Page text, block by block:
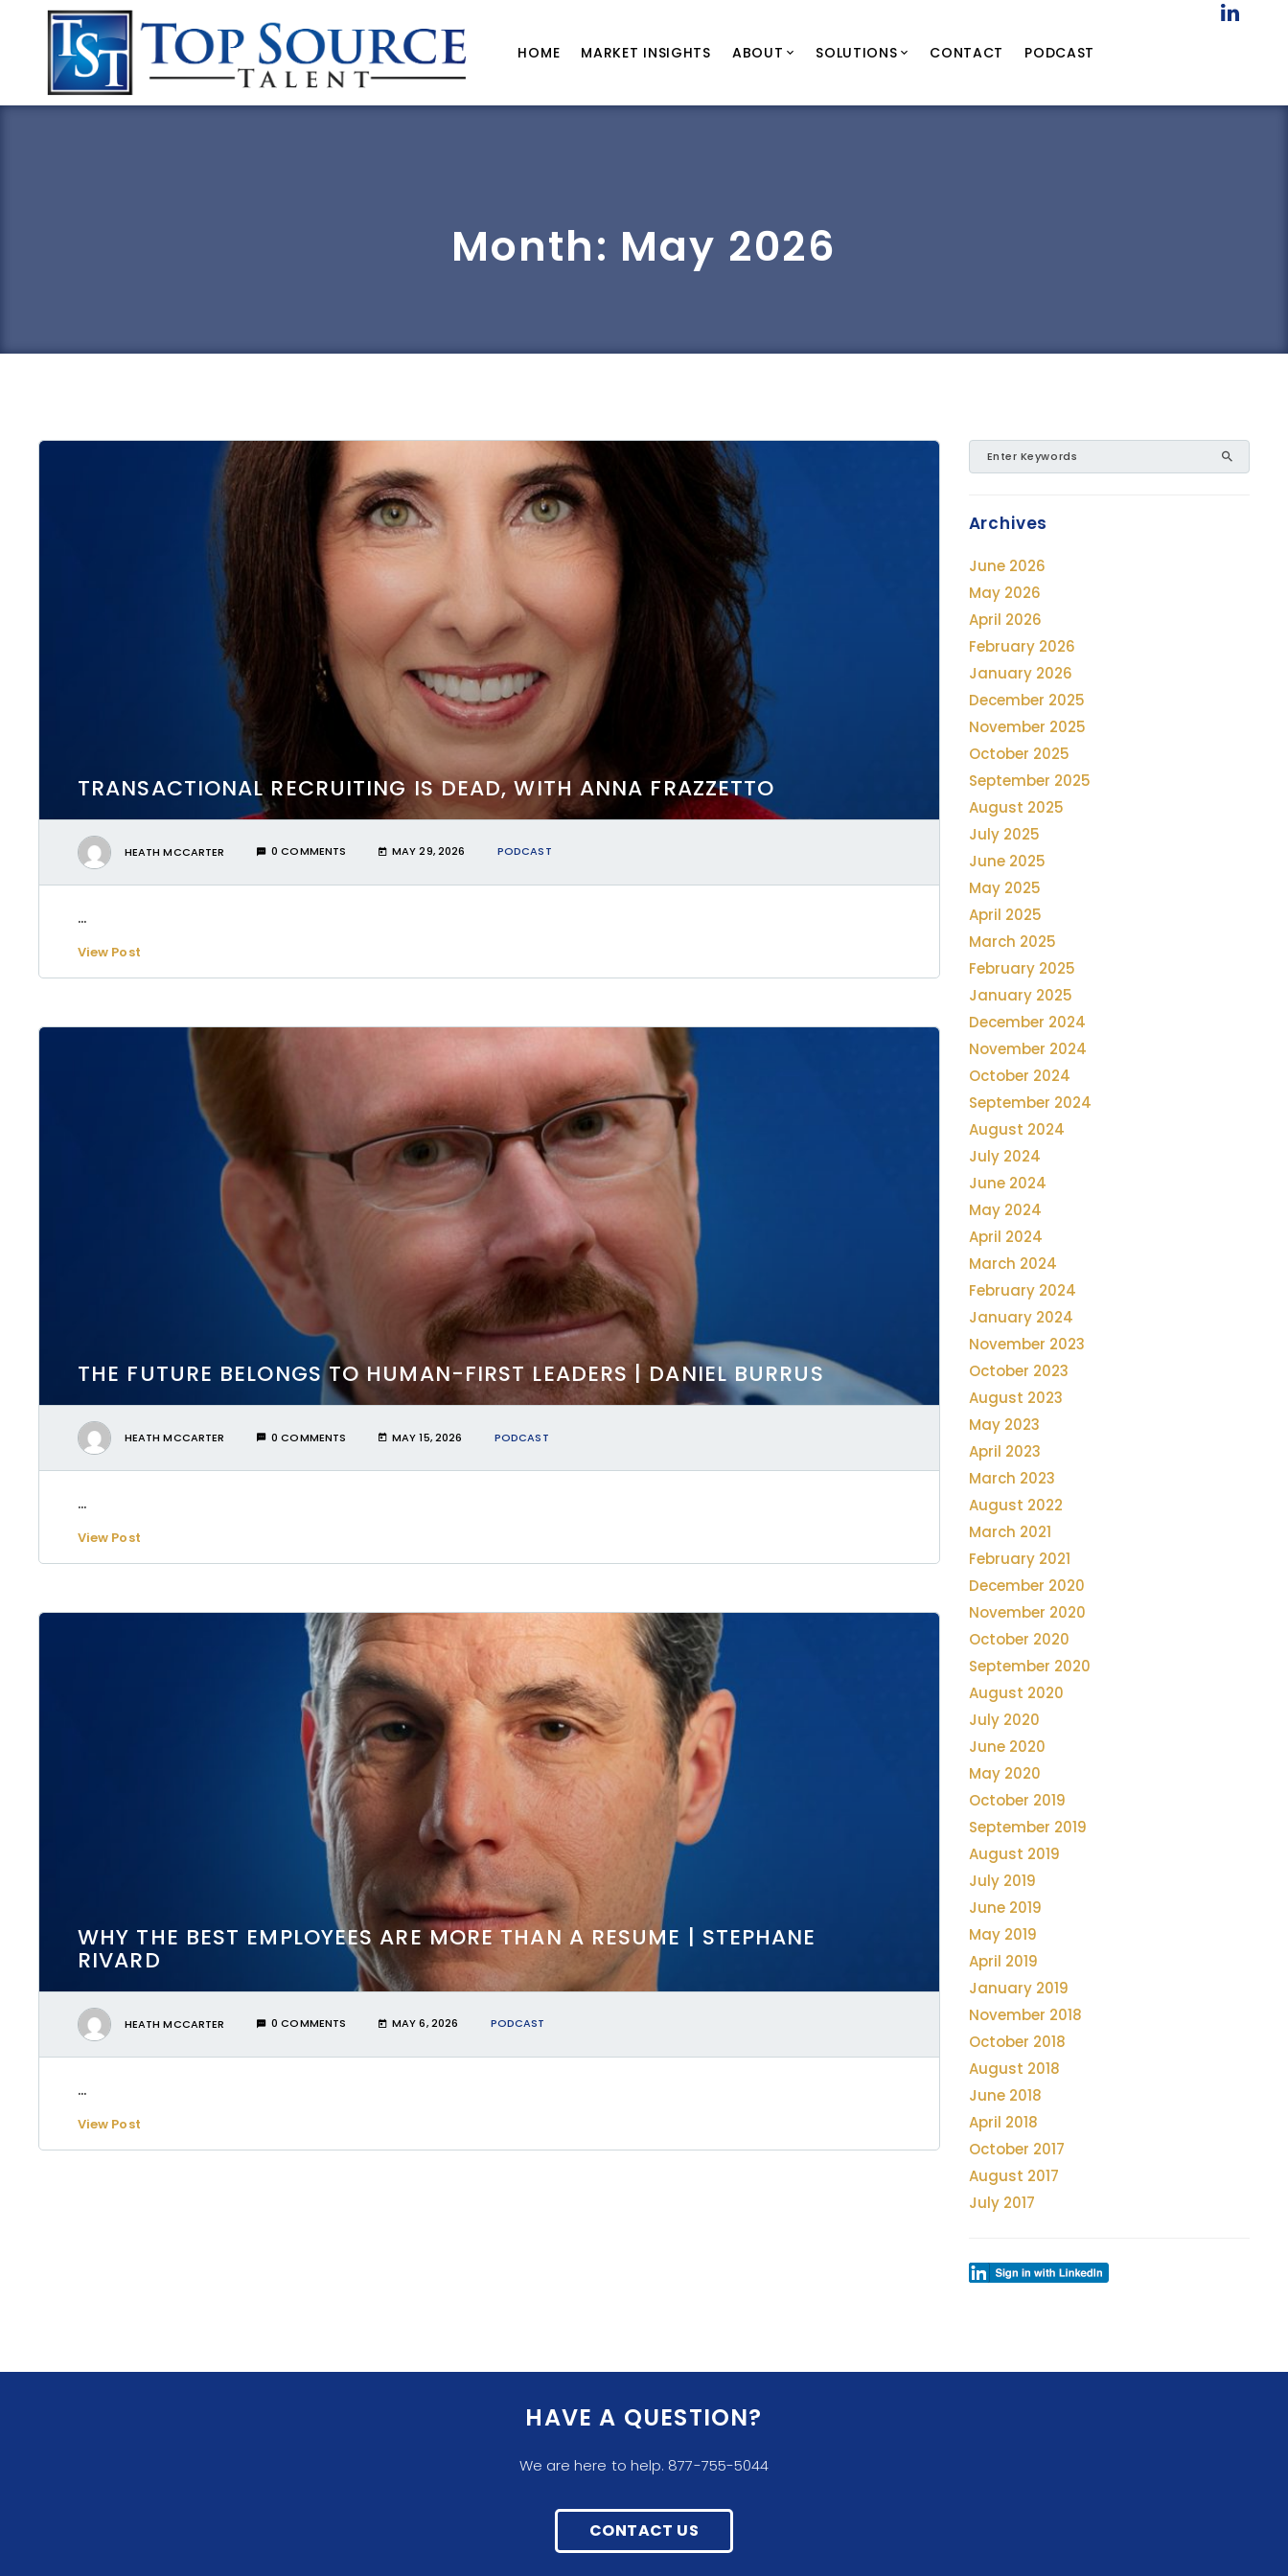
HOME MARKET INSIGHTS ABOUT SOLUTIONS CONTACT PODCAST
Month: May 2026
TRANSACTIONAL RECRUITING IS DEAD, WITH ANNA FRAZZETTO
HEATH MCCARTER 0 COMMENTS MAY 29, 2026 PODCAST
...
View Post
THE FUTURE BELONGS TO HUMAN-FIRST LEADERS | DANIEL BURRUS
HEATH MCCARTER 0 COMMENTS MAY 15, 2026 PODCAST
...
View Post
WHY THE BEST EMPLOYEES ARE MORE THAN A RESUME | STEPHANE
RIVARD
HEATH MCCARTER 0 COMMENTS MAY 6, 2026 PODCAST
...
View Post
Archives
June 2026
May 2026
April 2026
February 2026
January 2026
December 2025
November 2025
October 2025
September 2025
August 2025
July 2025
June 2025
May 2025
April 2025
March 2025
February 2025
January 2025
December 2024
November 2024
October 2024
September 2024
August 2024
July 2024
June 2024
May 2024
April 2024
March 2024
February 2024
January 2024
November 2023
October 2023
August 2023
May 2023
April 2023
March 2023
August 2022
March 2021
February 2021
December 2020
November 2020
October 2020
September 2020
August 2020
July 2020
June 2020
May 2020
October 2019
September 2019
August 2019
July 2019
June 2019
May 2019
April 2019
January 2019
November 2018
October 2018
August 2018
June 2018
April 2018
October 2017
August 2017
July 2017
HAVE A QUESTION?
We are here to help. 877-755-5044
CONTACT US